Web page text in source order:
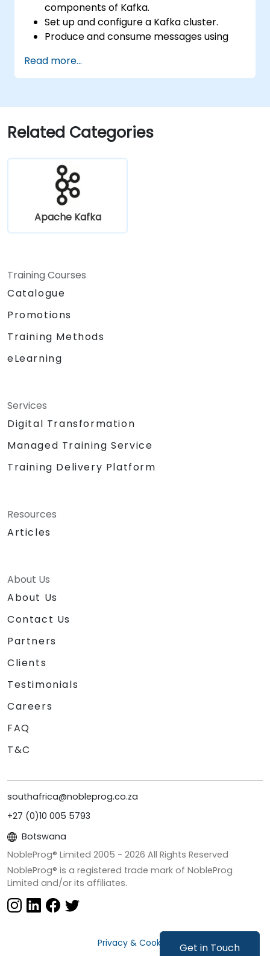
Get in Touch
components of Kafka.
Set up and configure a Kafka cluster.
Produce and consume messages using
Implement Kafka Streams for real-time
data processing.
within Kafka applications.
Read more...
Related Categories
Apache Kafka
Training Courses
Catalogue
Promotions
Training Methods
eLearning
Services
Digital Transformation
Managed Training Service
Training Delivery Platform
Resources
Articles
About Us
About Us
Contact Us
Partners
Clients
Testimonials
Careers
FAQ
T&C
southafrica@nobleprog.co.za
+27 (0)10 005 5793
Botswana
NobleProg® Limited 2005 - 2026 All Rights Reserved
NobleProg® is a registered trade mark of NobleProg
Limited and/or its affiliates.
Privacy & Cookies